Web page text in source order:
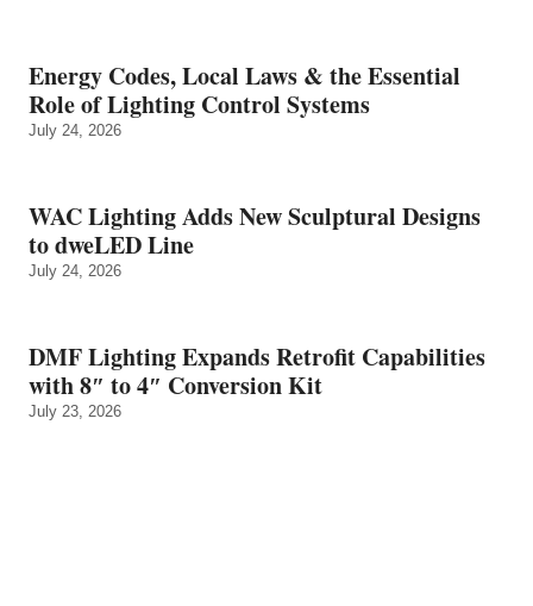
Energy Codes, Local Laws & the Essential
Role of Lighting Control Systems
July 24, 2026
WAC Lighting Adds New Sculptural Designs
to dweLED Line
July 24, 2026
DMF Lighting Expands Retrofit Capabilities
with 8″ to 4″ Conversion Kit
July 23, 2026